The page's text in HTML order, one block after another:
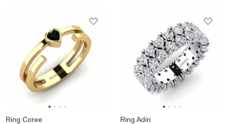
Ring Coree Ring Adin